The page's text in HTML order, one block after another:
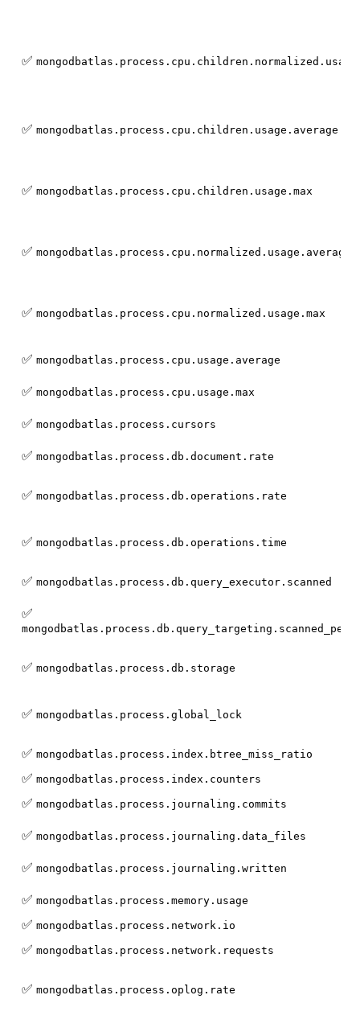
✅
✅ mongodbatlas.process.cpu.children.usage.average
✅ mongodbatlas.process.cpu.children.usage.max
✅ mongodbatlas.process.cpu.normalized.usage.average
✅ mongodbatlas.process.cpu.normalized.usage.max
✅ mongodbatlas.process.cpu.usage.average
✅ mongodbatlas.process.cpu.usage.max
✅ mongodbatlas.process.cursors
✅ mongodbatlas.process.db.document.rate
✅ mongodbatlas.process.db.operations.rate
✅ mongodbatlas.process.db.operations.time
✅ mongodbatlas.process.db.query_executor.scanned
✅
✅ mongodbatlas.process.db.storage
✅ mongodbatlas.process.global_lock
✅ mongodbatlas.process.index.btree_miss_ratio
✅ mongodbatlas.process.index.counters
✅ mongodbatlas.process.journaling.commits
✅ mongodbatlas.process.journaling.data_files
✅ mongodbatlas.process.journaling.written
✅ mongodbatlas.process.memory.usage
✅ mongodbatlas.process.network.io
✅ mongodbatlas.process.network.requests
✅ mongodbatlas.process.oplog.rate